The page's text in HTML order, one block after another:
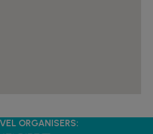
ORGANISERS: